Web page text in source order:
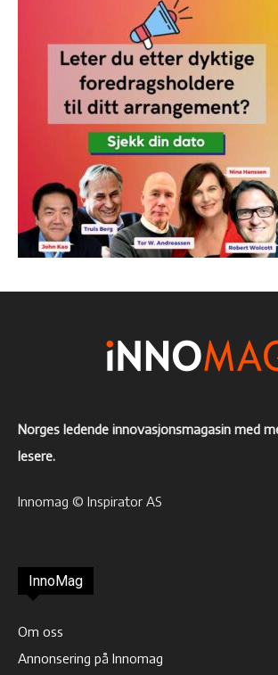
Norges ledende innovasjonsmagasin med
lesere.
Innomag © Inspirator AS
InnoMag
Om oss
Annonsering på Innomag